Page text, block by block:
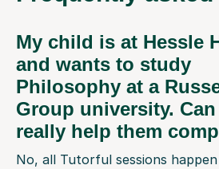
and wants to study
Philosophy at a
Group university. Can
really help them
No, all Tutorful sessions happen
your child in hull can access